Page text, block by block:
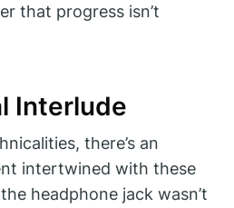
that progress isn’t
Interlude
there’s an
intertwined with these
headphone jack wasn’t